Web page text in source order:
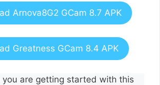
Arnova8G2 GCam 8.7 APK
Greatness GCam 8.4 APK
you are getting started with this